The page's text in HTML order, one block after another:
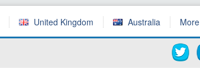
United Kingdom Australia More